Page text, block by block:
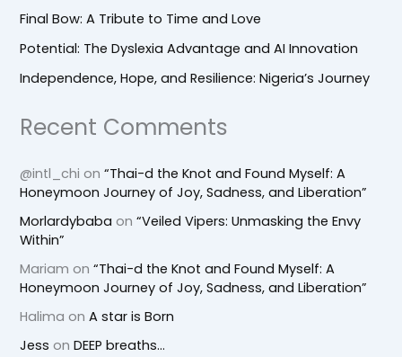
Final Bow: A Tribute to Time and Love
Potential: The Dyslexia Advantage and AI Innovation
Independence, Hope, and Resilience: Nigeria’s Journey
Recent Comments
@intl_chi on“Thai-d the Knot and Found Myself: A
Honeymoon Journey of Joy, Sadness, and Liberation”
Morlardybaba on“Veiled Vipers: Unmasking the Envy
Within”
Mariam on“Thai-d the Knot and Found Myself: A
Honeymoon Journey of Joy, Sadness, and Liberation”
Halima onA star is Born
Jess onDEEP breaths…